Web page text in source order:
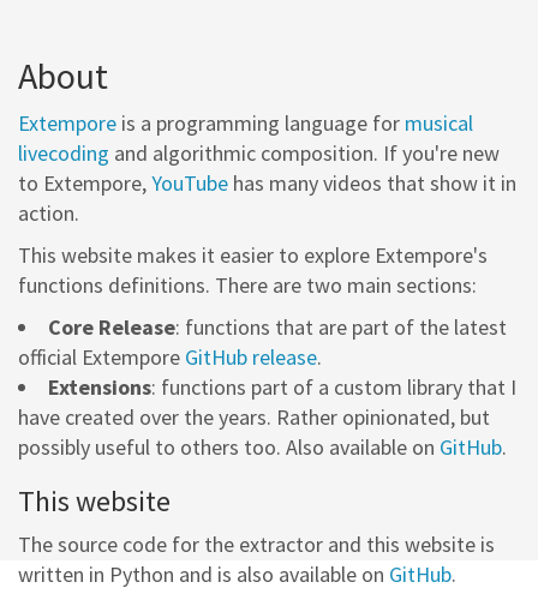
About
Extempore is a programming language for musical
livecoding and algorithmic composition. If you're new
to Extempore,YouTube has many videos that show it in
action.
This website makes it easier to explore Extempore's
functions definitions. There are two main sections:
Core Release: functions that are part of the latest
official Extempore GitHub release.
Extensions: functions part of a custom library that I
have created over the years. Rather opinionated, but
possibly useful to others too. Also available on GitHub.
This website
The source code for the extractor and this website is
written in Python and is also available on GitHub.